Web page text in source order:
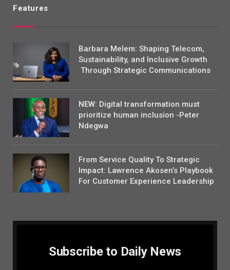
Features
Barbara Melem: Shaping Telecom,
Sustainability, and Inclusive Growth
Through Strategic Communications
NEW: Digital transformation must
prioritize human inclusion -Peter
Ndegwa
From Service Quality To Strategic
Impact: Lawrence Akosen’s Playbook
For Customer Experience Leadership
Subscribe to Daily News